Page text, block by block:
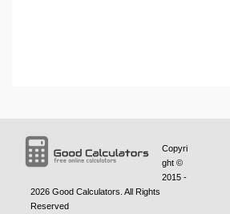
Copyri
ght ©
2015 -
2026 Good Calculators . All Rights
Reserved